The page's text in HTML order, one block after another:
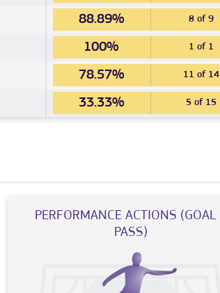
88.89% 8 of 9
100% 1 of 1
78.57% 11 of 14
33.33% 5 of 15
PERFORMANCE ACTIONS (GOAL
PASS)